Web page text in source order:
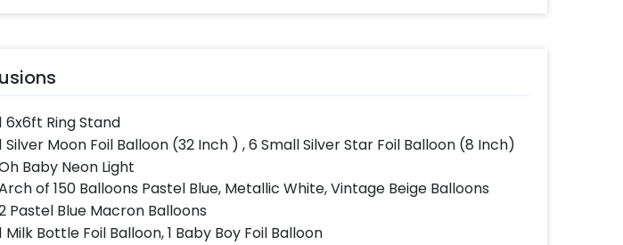
6x6ft Ring Stand
Silver Moon Foil Balloon (32 Inch ) , 6 Small Silver Star Foil Balloon (8 Inch)
Baby Neon Light
of 150 Balloons Pastel Blue, Metallic White, Vintage Beige Balloons
Pastel Blue Macron Balloons
Milk Bottle Foil Balloon, 1 Baby Boy Foil Balloon